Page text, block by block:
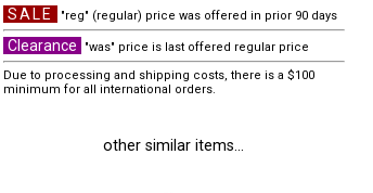
SALE "reg" (regular) price was offered in prior 90 days
Clearance
"was" price is last offered regular price
Due to processing and shipping costs, there is a $100
minimum for all international orders.
other similar items...